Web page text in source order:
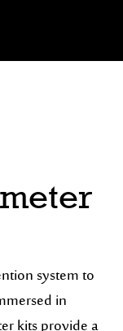
system to
in